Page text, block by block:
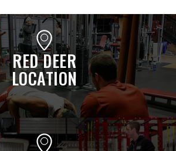
RED DEER
LOCATION